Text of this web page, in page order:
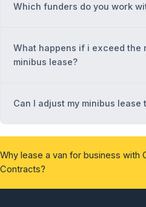
Which funders do you work
What happens if i exceed the
minibus lease?
Can I adjust my minibus
Why lease a van for business with
Contracts?